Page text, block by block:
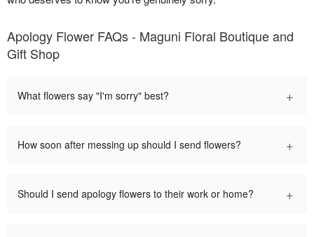
Apology Flower FAQs - Maguni Floral Boutique and
Gift Shop
What flowers say "I'm sorry" best? +
How soon after messing up should I send flowers? +
Should I send apology flowers to their work or home? +